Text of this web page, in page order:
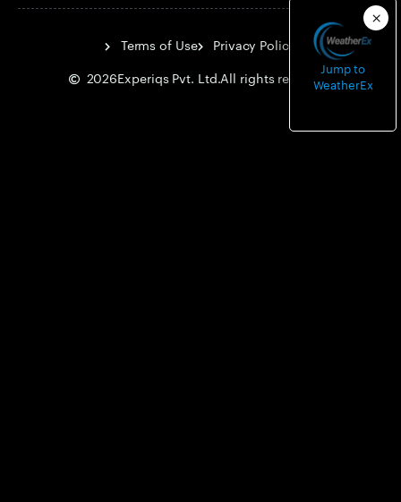
Terms of Use Privacy Policy
2026 Experiqs Pvt. Ltd.All rights reserved.
Jump to
WeatherEx